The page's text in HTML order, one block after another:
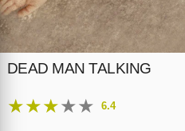
DEAD MAN TALKING
★★★★★ 6.4